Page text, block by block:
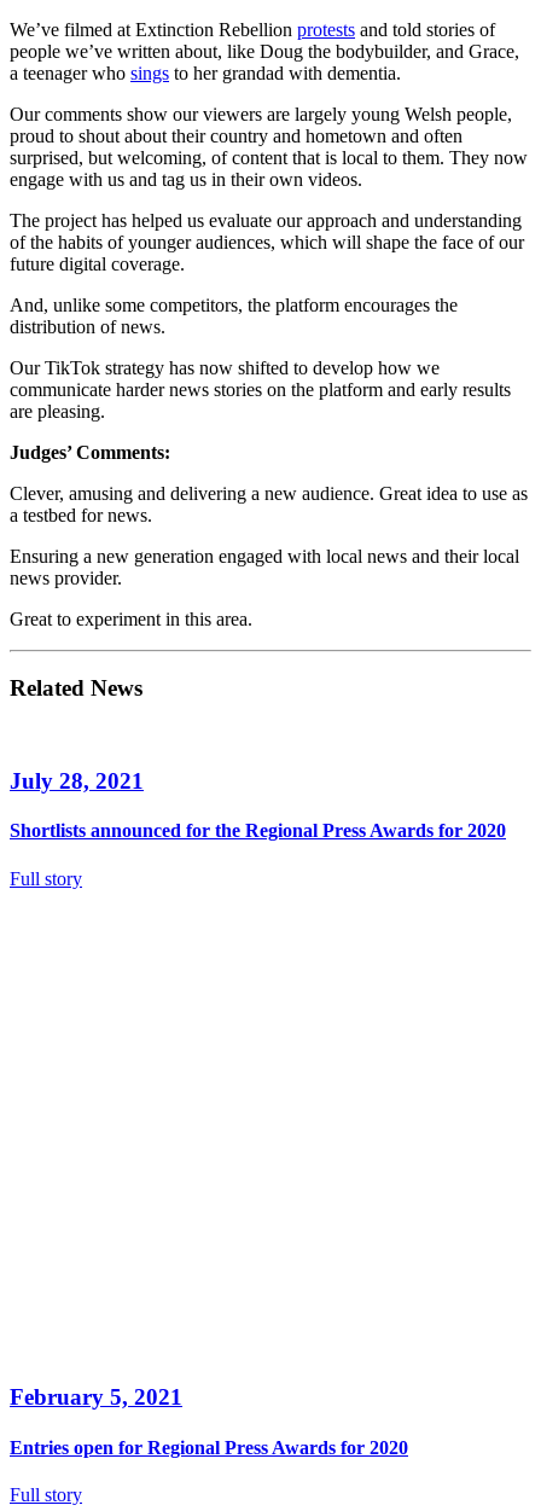
We’ve filmed at Extinction Rebellion protests and told stories of
people we’ve written about, like Doug the bodybuilder, and Grace,
a teenager who sings to her grandad with dementia.
Our comments show our viewers are largely young Welsh people,
proud to shout about their country and hometown and often
surprised, but welcoming, of content that is local to them. They now
engage with us and tag us in their own videos.
The project has helped us evaluate our approach and understanding
of the habits of younger audiences, which will shape the face of our
future digital coverage.
And, unlike some competitors, the platform encourages the
distribution of news.
Our TikTok strategy has now shifted to develop how we
communicate harder news stories on the platform and early results
are pleasing.
Judges’ Comments:
Clever, amusing and delivering a new audience. Great idea to use as
a testbed for news.
Ensuring a new generation engaged with local news and their local
news provider.
Great to experiment in this area.
Related News
July 28, 2021
Shortlists announced for the Regional Press Awards for 2020
Full story
February 5, 2021
Entries open for Regional Press Awards for 2020
Full story